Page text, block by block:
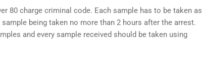
80 charge criminal code. Each sample has to be taken as
being taken no more than 2 hours after the arrest.
and every sample received should be taken using